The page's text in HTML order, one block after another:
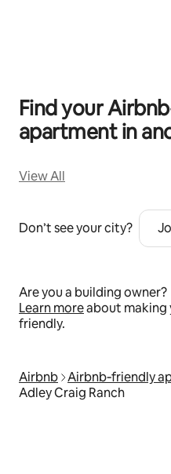
Find your
apartment in
View All
Don’t see your city?
Are you a building owner?
Learn moreabout making
friendly.
Airbnb Airbnb‑friendly
Adley Craig Ranch